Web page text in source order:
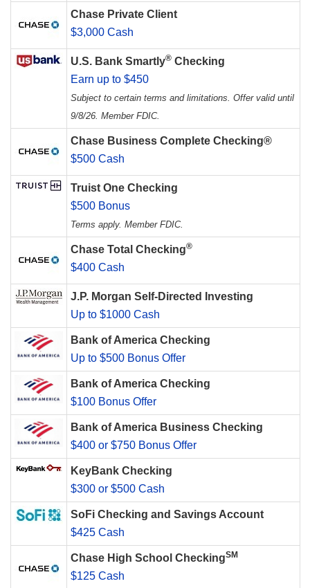
Chase Private Client
$3,000 Cash
U.S. Bank Smartly® Checking
Earn up to $450
Subject to certain terms and limitations. Offer valid until
9/8/26. Member FDIC.
Chase Business Complete Checking®
$500 Cash
Truist One Checking
$500 Bonus
Terms apply. Member FDIC.
Chase Total Checking®
$400 Cash
J.P. Morgan Self-Directed Investing
Up to $1000 Cash
Bank of America Checking
Up to $500 Bonus Offer
Bank of America Checking
$100 Bonus Offer
Bank of America Business Checking
$400 or $750 Bonus Offer
KeyBank Checking
$300 or $500 Cash
SoFi Checking and Savings Account
$425 Cash
Chase High School CheckingSM
$125 Cash